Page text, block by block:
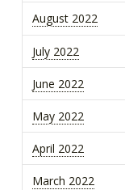
August 2022
July 2022
June 2022
May 2022
April 2022
March 2022